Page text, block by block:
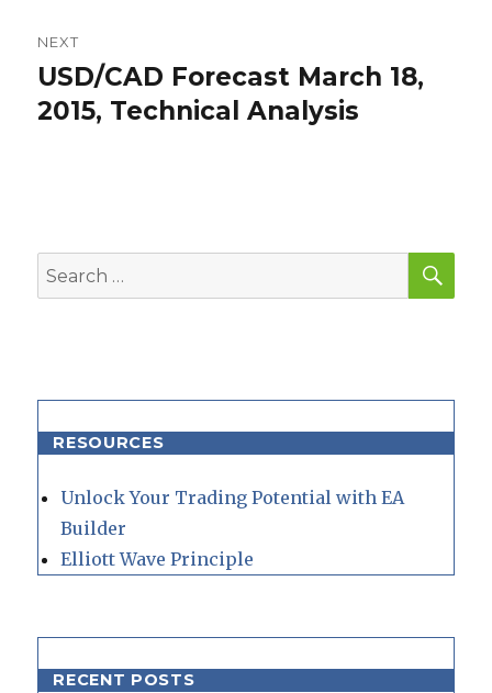
NEXT
Next
post:
USD/CAD Forecast March 18,
2015, Technical Analysis
Search
for:
RESOURCES
Unlock Your Trading Potential with EA
Builder
Elliott Wave Principle
RECENT POSTS